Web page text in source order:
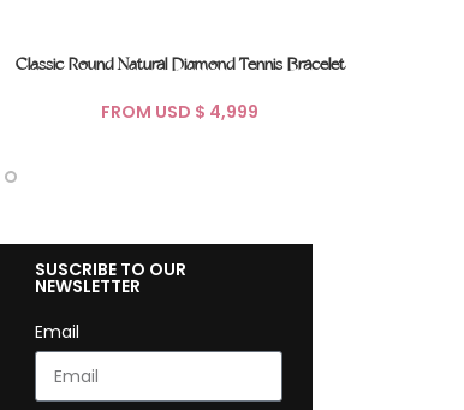
Classic Round Natural Diamond Tennis Bracelet
FROM USD $
SUSCRIBE TO OUR
NEWSLETTER
Email